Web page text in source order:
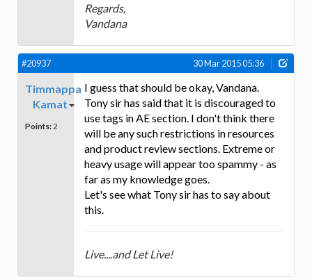
Regards,
Vandana
#20937 30 Mar 2015 05:36
Timmappa
Kamat
Points: 2
I guess that should be okay, Vandana.
Tony sir has said that it is discouraged to
use tags in AE section. I don't think there
will be any such restrictions in resources
and product review sections. Extreme or
heavy usage will appear too spammy - as
far as my knowledge goes.
Let's see what Tony sir has to say about
this.
Live....and Let Live!